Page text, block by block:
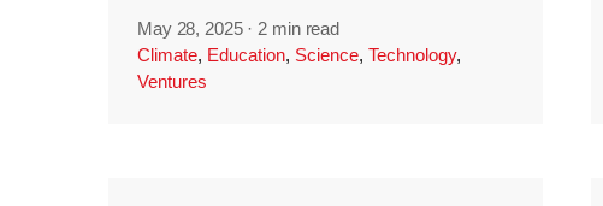
May 28, 2025 · 2 min read
Climate, Education, Science, Technology,
Ventures